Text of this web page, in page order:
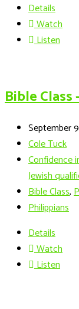
Details
Watch
Listen
Bible Class
September
Cole Tuck
Confidence
Jewish
Bible Class,
Philippians
Details
Watch
Listen